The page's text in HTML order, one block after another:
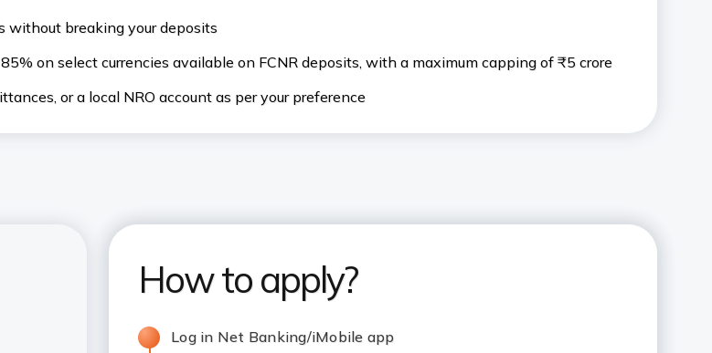
without breaking your deposits
on select currencies available on FCNR deposits, with a maximum capping of ₹5 crore
or a local NRO account as per your preference
How to apply?
Log in Net Banking/iMobile app